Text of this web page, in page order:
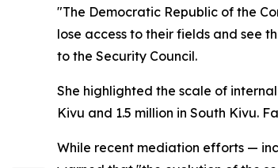
"The Democratic Republic of the
lose access to their fields and see
to the Security Council.
She highlighted the scale of
Kivu and 1.5 million in South Kivu.
While recent mediation efforts —